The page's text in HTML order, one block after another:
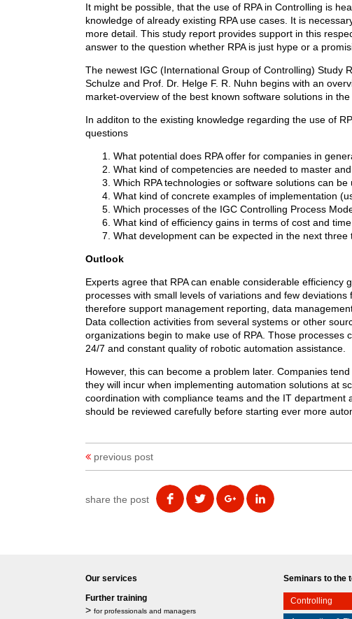
It might be possible, that the use of RPA in Controlling is
knowledge of already existing RPA use cases. It is
more detail. This study report provides support in this
answer to the question whether RPA is just hype or a
The newest IGC (International Group of Controlling) Study
Schulze and Prof. Dr. Helge F. R. Nuhn begins with an
market-overview of the best known software solutions in
In additon to the existing knowledge regarding the use of
questions
What potential does RPA offer for companies in
What kind of competencies are needed to master
Which RPA technologies or software solutions can
What kind of concrete examples of implementation
Which processes of the IGC Controlling Process
What kind of efficiency gains in terms of cost and
What development can be expected in the next three
Outlook
Experts agree that RPA can enable considerable
processes with small levels of variations and few
therefore support management reporting, data
Data collection activities from several systems or other
organizations begin to make use of RPA. Those
24/7 and constant quality of robotic automation assistance.
However, this can become a problem later. Companies
they will incur when implementing automation solutions at
coordination with compliance teams and the IT
should be reviewed carefully before starting ever more
previous post
share the post
Seminars to the
Controlling
Our services
Further training
> for professionals and managers